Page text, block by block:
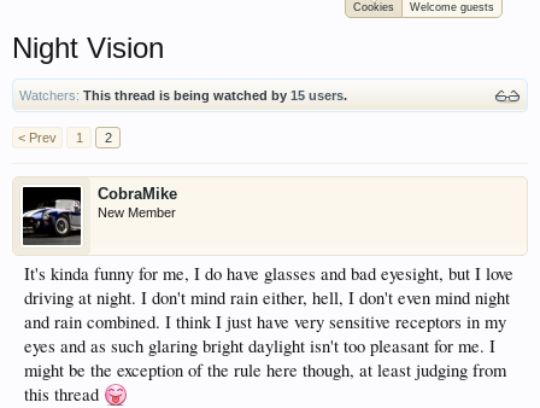
Welcome to Gearhead Central. We are an
automotive forum for all vehicles. We have areas
for cars, trucks, semi trucks, motorcycles and
recreational vehicles. It doesn't matter if you are
just learning about cars or if your a die hard
Gearhead, we have something for you. We have
some new features to show you. Check out our
showcase which is like a virtual garage. We also
have competitions which is our contest software.
You have to be a member to enter them but
membership is free so sign up today.
This site uses cookies. By continuing to use this
site, you are agreeing to our use of cookies. Learn
More.
Cookies Welcome guests
Night Vision
Watchers: This thread is being watched by 15 users.
< Prev 1 2
CobraMike
New Member
It's kinda funny for me, I do have glasses and bad eyesight, but I love
driving at night. I don't mind rain either, hell, I don't even mind night
and rain combined. I think I just have very sensitive receptors in my
eyes and as such glaring bright daylight isn't too pleasant for me. I
might be the exception of the rule here though, at least judging from
this thread